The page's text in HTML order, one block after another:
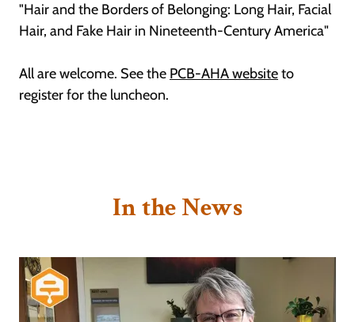
"Hair and the Borders of Belonging: Long Hair, Facial
Hair, and Fake Hair in Nineteenth-Century America"
All are welcome. See the PCB-AHA websiteto
register for the luncheon.
In the News